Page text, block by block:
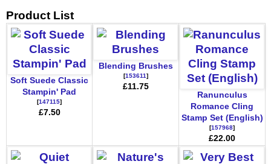
Product List
Soft Suede Classic
Stampin' Pad
[147115]
£7.50
Blending Brushes
[153611]
£11.75
Ranunculus
Romance Cling
Stamp Set (English)
[157968]
£22.00